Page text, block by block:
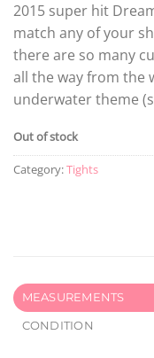
2015 super hit
match any of your
there are so many
all the way from the
underwater theme
Out of stock
Category:Tights
MEASUREMENTS
CONDITION